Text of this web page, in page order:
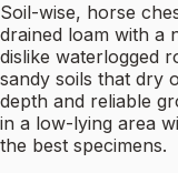
Soil-wise, horse
drained loam with a
dislike waterlogged
sandy soils that dry
depth and reliable
in a low-lying area
the best specimens.